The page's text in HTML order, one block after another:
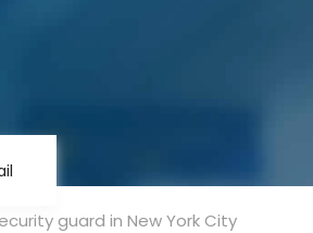
Categories
guard in New York City